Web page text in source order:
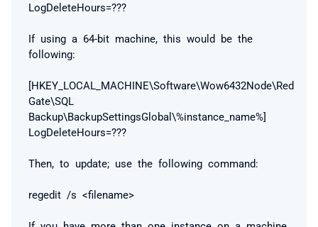
LogDeleteHours=???
If using a 64-bit machine, this would be the
following:
[HKEY_LOCAL_MACHINE\Software\Wow6432Node\Red
Gate\SQL
Backup\BackupSettingsGlobal\%instance_name%]
LogDeleteHours=???
Then, to update; use the following command:
regedit /s <filename>
If you have more than one instance on a machine,